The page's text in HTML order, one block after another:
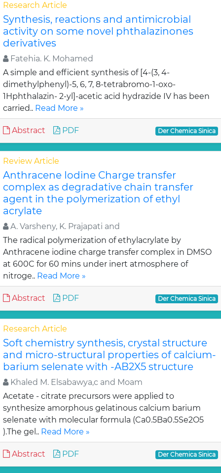
Research Article
Synthesis, reactions and antimicrobial
activity on some novel phthalazinones
derivatives
Fatehia. K. Mohamed
A simple and efficient synthesis of [4-(3, 4-
dimethylphenyl)-5, 6, 7, 8-tetrabromo-1-oxo-
1Hphthalazin- 2-yl]-acetic acid hydrazide IV has been
carried.. Read More »
Abstract PDF Der Chemica Sinica
Review Article
Anthracene Iodine Charge transfer
complex as degradative chain transfer
agent in the polymerization of ethyl
acrylate
A. Varsheny, K. Prajapati and
The radical polymerization of ethylacrylate by
Anthracene iodine charge transfer complex in DMSO
at 600C for 60 mins under inert atmosphere of
nitroge.. Read More »
Abstract PDF Der Chemica Sinica
Research Article
Soft chemistry synthesis, crystal structure
and micro-structural properties of calcium-
barium selenate with -AB2X5 structure
Khaled M. Elsabawya,c and Moam
Acetate - citrate precursors were applied to
synthesize amorphous gelatinous calcium barium
selenate with molecular formula (Ca0.5Ba0.5Se2O5
).The gel.. Read More »
Abstract PDF Der Chemica Sinica